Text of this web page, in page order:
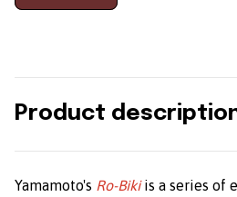
Product
Yamamoto's Ro-Bikiis a series of